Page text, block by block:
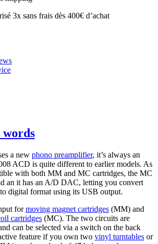
3x sans frais dès 400€ d’achat
a new phono preamplifier, it’s always an
ACD is quite different to earlier models. As
with both MM and MC cartridges, the MC
an it has an A/D DAC, letting you convert
digital format using its USB output.
formoving magnet cartridges (MM) and
cartridges (MC). The two circuits are
can be selected via a switch on the back
feature if you own two vinyl turntables or